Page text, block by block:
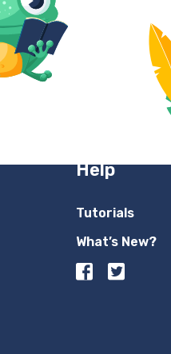
Help
Tutorials
What’s New?